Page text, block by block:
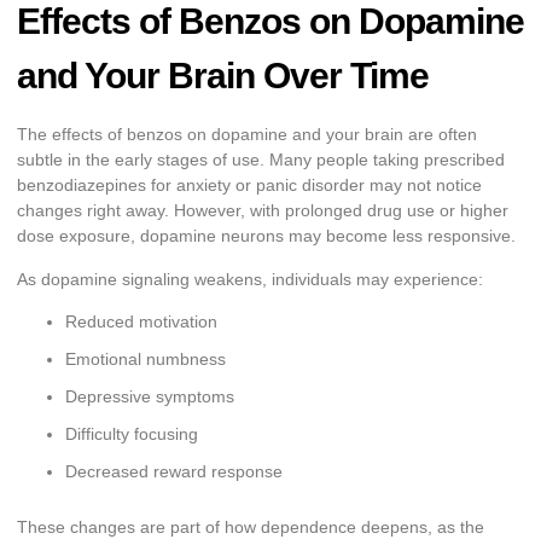
Effects of Benzos on Dopamine
and Your Brain Over Time
The effects of benzos on dopamine and your brain are often
subtle in the early stages of use. Many people taking prescribed
benzodiazepines for anxiety or panic disorder may not notice
changes right away. However, with prolonged drug use or higher
dose exposure, dopamine neurons may become less responsive.
As dopamine signaling weakens, individuals may experience:
Reduced motivation
Emotional numbness
Depressive symptoms
Difficulty focusing
Decreased reward response
These changes are part of how dependence deepens, as the